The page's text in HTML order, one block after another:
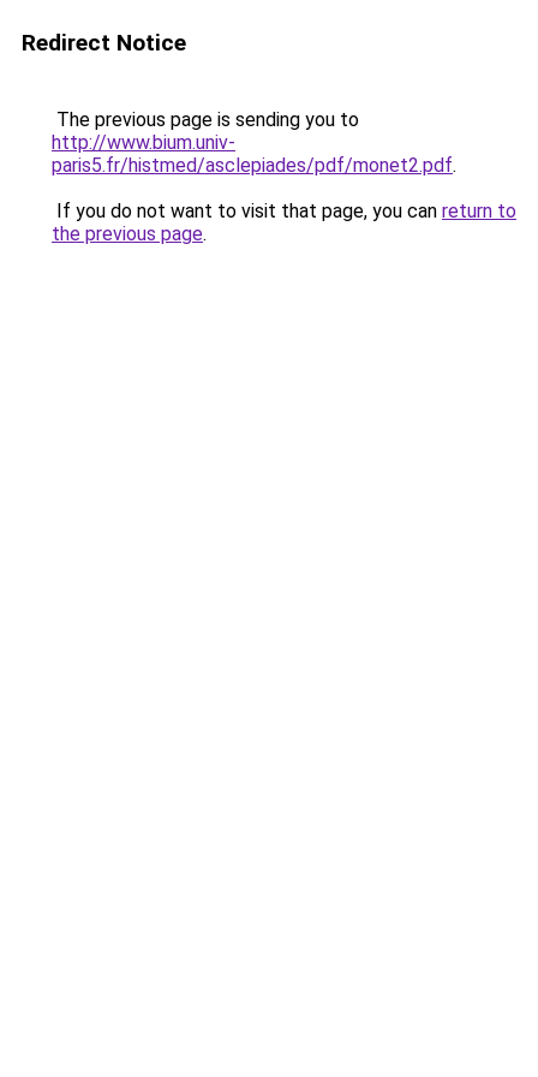
Redirect Notice
The previous page is sending you to
http://www.bium.univ-
paris5.fr/histmed/asclepiades/pdf/monet2.pdf.
If you do not want to visit that page, you can return to
the previous page.